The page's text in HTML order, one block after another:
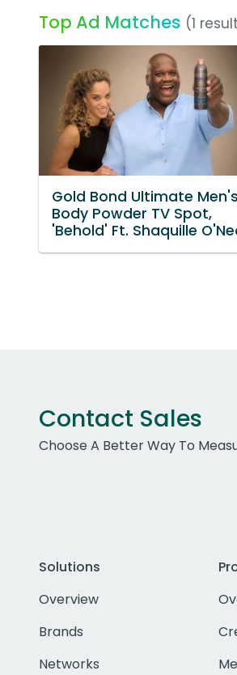
Top Ad Matches (1
Gold Bond Ultimate Men's
Body Powder TV Spot,
'Behold' Ft. Shaquille
Contact Sales
Choose A Better Way To
Solutions
Overview
Brands
Networks